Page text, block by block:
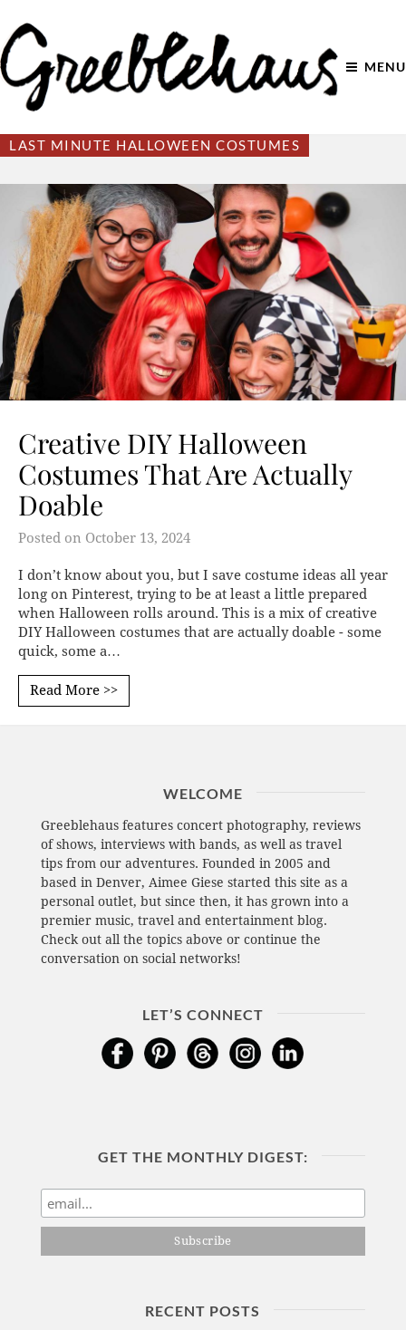
MENU
LAST MINUTE HALLOWEEN COSTUMES
Creative DIY Halloween
Costumes That Are Actually
Doable
Posted on October 13, 2024
I don’t know about you, but I save costume ideas all year
long on Pinterest, trying to be at least a little prepared
when Halloween rolls around. This is a mix of creative
DIY Halloween costumes that are actually doable - some
quick, some a…
Read More >>
WELCOME
Greeblehaus features concert photography, reviews
of shows, interviews with bands, as well as travel
tips from our adventures. Founded in 2005 and
based in Denver, Aimee Giese started this site as a
personal outlet, but since then, it has grown into a
premier music, travel and entertainment blog.
Check out all the topics above or continue the
conversation on social networks!
LET’S CONNECT
GET THE MONTHLY DIGEST:
RECENT POSTS